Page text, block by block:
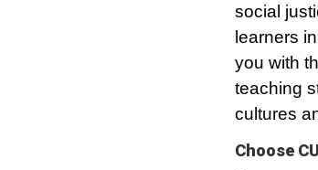
social
learners
you with
teaching
cultures
Choose